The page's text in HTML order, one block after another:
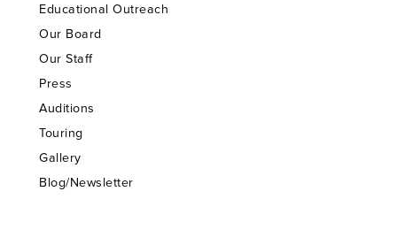
Educational Outreach
Our Board
Our Staff
Press
Auditions
Touring
Gallery
Blog/Newsletter